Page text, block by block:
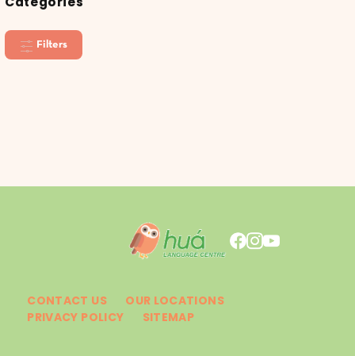
Filters
CONTACT US
OUR LOCATIONS
PRIVACY POLICY
SITEMAP